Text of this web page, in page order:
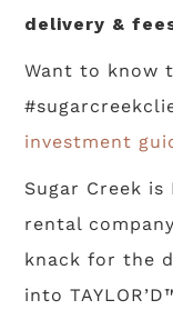
delivery &
Want to know
investment
Sugar Creek
rental
knack for the
into